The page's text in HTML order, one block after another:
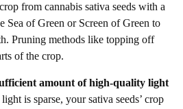
from cannabis sativa seeds with a
Sea of Green or Screen of Green to
Pruning methods like topping off
of the crop.
amount of high-quality light
is sparse, your sativa seeds’ crop